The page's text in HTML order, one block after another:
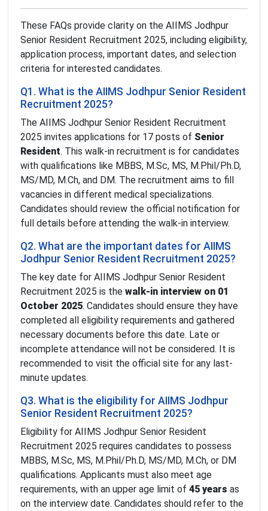
These FAQs provide clarity on the AIIMS Jodhpur
Senior Resident Recruitment 2025, including eligibility,
application process, important dates, and selection
criteria for interested candidates.
Q1. What is the AIIMS Jodhpur Senior Resident
Recruitment 2025?
The AIIMS Jodhpur Senior Resident Recruitment
2025 invites applications for 17 posts of Senior
Resident. This walk-in recruitment is for candidates
with qualifications like MBBS, M.Sc, MS, M.Phil/Ph.D,
MS/MD, M.Ch, and DM. The recruitment aims to fill
vacancies in different medical specializations.
Candidates should review the official notification for
full details before attending the walk-in interview.
Q2. What are the important dates for AIIMS
Jodhpur Senior Resident Recruitment 2025?
The key date for AIIMS Jodhpur Senior Resident
Recruitment 2025 is the walk-in interview on 01
October 2025. Candidates should ensure they have
completed all eligibility requirements and gathered
necessary documents before this date. Late or
incomplete attendance will not be considered. It is
recommended to visit the official site for any last-
minute updates.
Q3. What is the eligibility for AIIMS Jodhpur
Senior Resident Recruitment 2025?
Eligibility for AIIMS Jodhpur Senior Resident
Recruitment 2025 requires candidates to possess
MBBS, M.Sc, MS, M.Phil/Ph.D, MS/MD, M.Ch, or DM
qualifications. Applicants must also meet age
requirements, with an upper age limit of 45 years as
on the interview date. Candidates should refer to the